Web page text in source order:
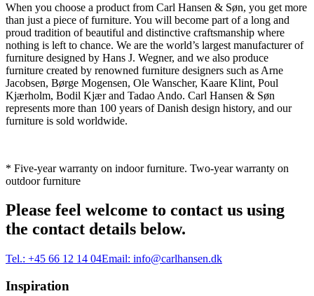
When you choose a product from Carl Hansen & Søn, you get more
than just a piece of furniture. You will become part of a long and
proud tradition of beautiful and distinctive craftsmanship where
nothing is left to chance. We are the world’s largest manufacturer of
furniture designed by Hans J. Wegner, and we also produce
furniture created by renowned furniture designers such as Arne
Jacobsen, Børge Mogensen, Ole Wanscher, Kaare Klint, Poul
Kjærholm, Bodil Kjær and Tadao Ando. Carl Hansen & Søn
represents more than 100 years of Danish design history, and our
furniture is sold worldwide.
* Five-year warranty on indoor furniture. Two-year warranty on
outdoor furniture
Please feel welcome to contact us using
the contact details below.
Tel.: +45 66 12 14 04Email: info@carlhansen.dk
Inspiration